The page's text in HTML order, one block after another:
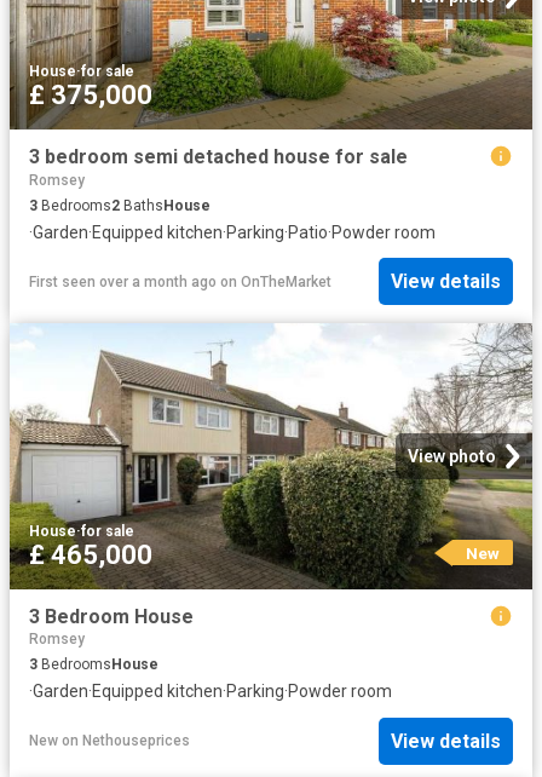
House·for sale
£ 375,000
3 bedroom semi detached house for sale
Romsey
3 Bedrooms2 BathsHouse
·Garden·Equipped kitchen·Parking·Patio·Powder room
First seen over a month ago on OnTheMarket View details
View photo
House·for sale
£ 465,000 New
3 Bedroom House
Romsey
3 Bedrooms House
·Garden·Equipped kitchen·Parking·Powder room
New on Nethouseprices View details